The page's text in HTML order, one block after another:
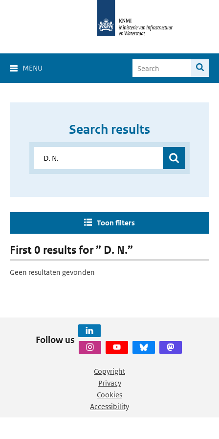
MENU
Search results
Toon filters
First 0 results for ” D. N.”
Geen resultaten gevonden
Follow us
Copyright
Privacy
Cookies
Accessibility